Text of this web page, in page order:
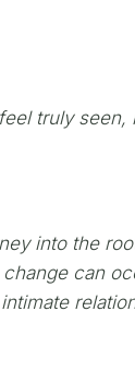
truly seen,
into the
can